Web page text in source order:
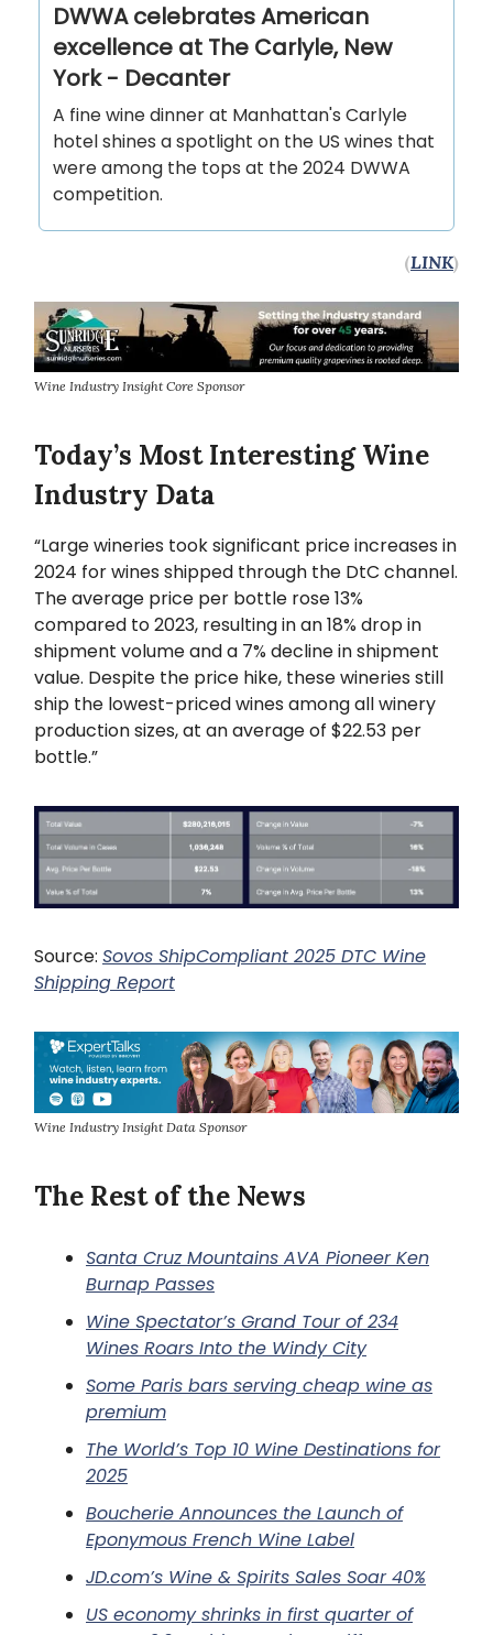
DWWA celebrates American
excellence at The Carlyle, New
York - Decanter
A fine wine dinner at Manhattan's Carlyle
hotel shines a spotlight on the US wines that
were among the tops at the 2024 DWWA
competition.
(LINK)
Wine Industry Insight Core Sponsor
Today’s Most Interesting Wine
Industry Data
“Large wineries took significant price increases in
2024 for wines shipped through the DtC channel.
The average price per bottle rose 13%
compared to 2023, resulting in an 18% drop in
shipment volume and a 7% decline in shipment
value. Despite the price hike, these wineries still
ship the lowest-priced wines among all winery
production sizes, at an average of $22.53 per
bottle.”
Source: Sovos ShipCompliant 2025 DTC Wine
Shipping Report
Wine Industry Insight Data Sponsor
The Rest of the News
Santa Cruz Mountains AVA Pioneer Ken
Burnap Passes
Wine Spectator’s Grand Tour of 234
Wines Roars Into the Windy City
Some Paris bars serving cheap wine as
premium
The World’s Top 10 Wine Destinations for
2025
Boucherie Announces the Launch of
Eponymous French Wine Label
JD.com’s Wine & Spirits Sales Soar 40%
US economy shrinks in first quarter of